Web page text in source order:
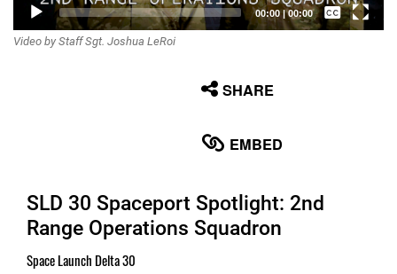
00:00|00:00
Captions /
Video by Staff Sgt. Joshua LeRoi
SHARE
EMBED
SLD 30 Spaceport Spotlight: 2nd
Range Operations Squadron
Space Launch Delta 30